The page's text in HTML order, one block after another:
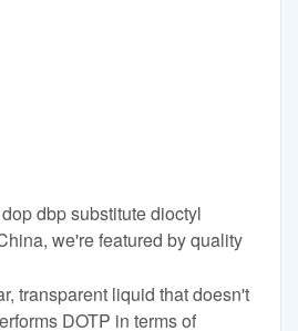
dbp substitute dioctyl
we're featured by quality
transparent liquid that doesn't
DOTP in terms of